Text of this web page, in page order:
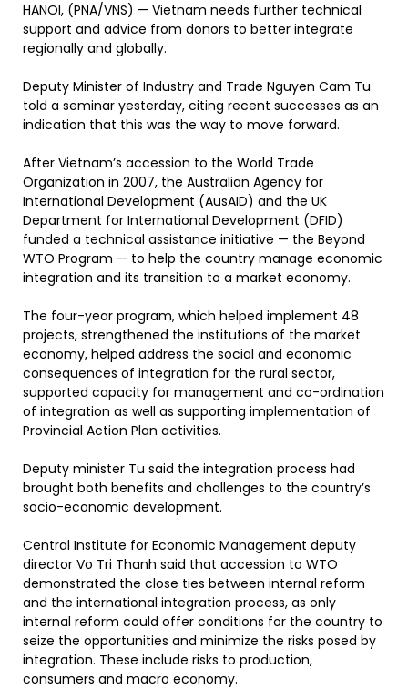
HANOI, (PNA/VNS) — Vietnam needs further technical
support and advice from donors to better integrate
regionally and globally.
Deputy Minister of Industry and Trade Nguyen Cam Tu
told a seminar yesterday, citing recent successes as an
indication that this was the way to move forward.
After Vietnam’s accession to the World Trade
Organization in 2007, the Australian Agency for
International Development (AusAID) and the UK
Department for International Development (DFID)
funded a technical assistance initiative — the Beyond
WTO Program — to help the country manage economic
integration and its transition to a market economy.
The four-year program, which helped implement 48
projects, strengthened the institutions of the market
economy, helped address the social and economic
consequences of integration for the rural sector,
supported capacity for management and co-ordination
of integration as well as supporting implementation of
Provincial Action Plan activities.
Deputy minister Tu said the integration process had
brought both benefits and challenges to the country’s
socio-economic development.
Central Institute for Economic Management deputy
director Vo Tri Thanh said that accession to WTO
demonstrated the close ties between internal reform
and the international integration process, as only
internal reform could offer conditions for the country to
seize the opportunities and minimize the risks posed by
integration. These include risks to production,
consumers and macro economy.